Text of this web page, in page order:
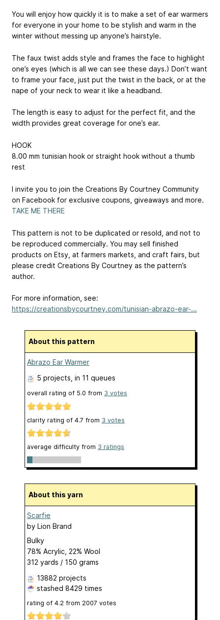
You will enjoy how quickly it is to make a set of ear warmers
for everyone in your home to be stylish and warm in the
winter without messing up anyone’s hairstyle.
The faux twist adds style and frames the face to highlight
one’s eyes (which is all we can see these days.) Don’t want
to frame your face, just put the twist in the back, or at the
nape of your neck to wear it like a headband.
The length is easy to adjust for the perfect fit, and the
width provides great coverage for one’s ear.
HOOK
8.00 mm tunisian hook or straight hook without a thumb
rest
I invite you to join the Creations By Courtney Community
on Facebook for exclusive coupons, giveaways and more.
TAKE ME THERE
This pattern is not to be duplicated or resold, and not to
be reproduced commercially. You may sell finished
products on Etsy, at farmers markets, and craft fairs, but
please credit Creations By Courtney as the pattern’s
author.
For more information, see:
https://creationsbycourtney.com/tunisian-abrazo-ear-...
About this pattern
Abrazo Ear Warmer
5 projects , in 11 queues
overall rating of 5.0 from 3 votes
clarity rating of 4.7 from 3 votes
average difficulty from 3 ratings
About this yarn
Scarfie
by Lion Brand
Bulky
78% Acrylic, 22% Wool
312 yards / 150 grams
13882 projects
stashed 8429 times
rating of 4.2 from 2007 votes